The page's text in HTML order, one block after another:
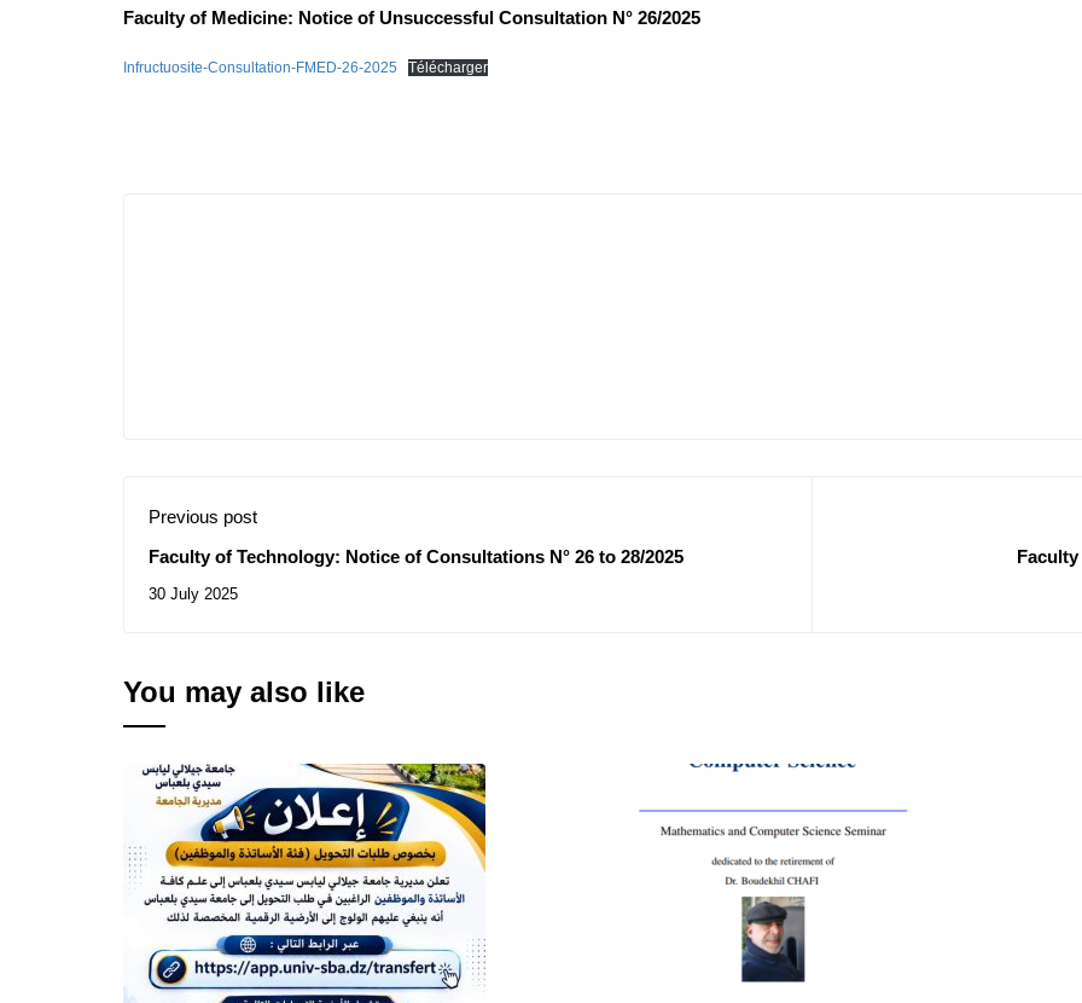
Faculty of Medicine: Notice of Unsuccessful Consultation N° 26/2025
Infructuosite-Consultation-FMED-26-2025 Télécharger
Previous post
Faculty of Technology: Notice of Consultations N° 26 to 28/2025
30 July 2025
You may also like